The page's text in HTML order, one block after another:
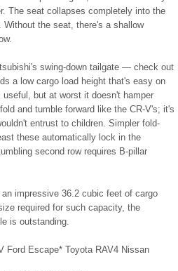
The seat collapses completely into the
the seat, there's a shallow
swing-down tailgate — check out
a low cargo load height that's easy on
but at worst it doesn't hamper
and tumble forward like the CR-V's; it's
entrust to children. Simpler fold-
these automatically lock in the
second row requires B-pillar
impressive 36.2 cubic feet of cargo
required for such capacity, the
is outstanding.
Ford Escape* Toyota RAV4 Nissan